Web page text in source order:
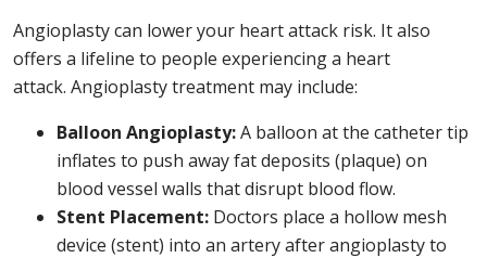
Angioplasty can lower your heart attack risk. It also
offers a lifeline to people experiencing a heart
attack. Angioplasty treatment may include:
Balloon Angioplasty:A balloon at the catheter tip
inflates to push away fat deposits (plaque) on
blood vessel walls that disrupt blood flow.
Stent Placement: Doctors place a hollow mesh
device (stent) into an artery after angioplasty to